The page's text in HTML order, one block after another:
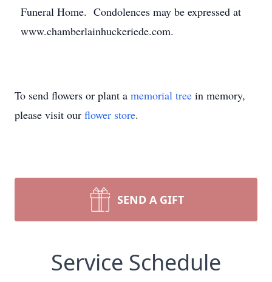
Funeral Home. Condolences may be expressed at
www.chamberlainhuckeriede.com.
To send flowers or plant a memorial tree in memory,
please visit our flower store.
SEND A GIFT
Service Schedule